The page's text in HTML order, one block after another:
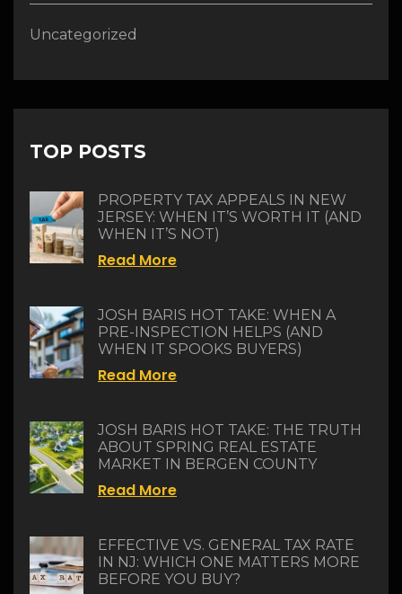
Uncategorized
TOP POSTS
PROPERTY TAX APPEALS IN NEW
JERSEY: WHEN IT’S WORTH IT (AND
WHEN IT’S NOT)
Read More
JOSH BARIS HOT TAKE: WHEN A
PRE-INSPECTION HELPS (AND
WHEN IT SPOOKS BUYERS)
Read More
JOSH BARIS HOT TAKE: THE TRUTH
ABOUT SPRING REAL ESTATE
MARKET IN BERGEN COUNTY
Read More
EFFECTIVE VS. GENERAL TAX RATE
IN NJ: WHICH ONE MATTERS MORE
BEFORE YOU BUY?